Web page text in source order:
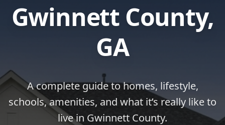
Gwinnett County,
GA
A complete guide to homes, lifestyle,
schools, amenities, and what it’s really like to
live in Gwinnett County.